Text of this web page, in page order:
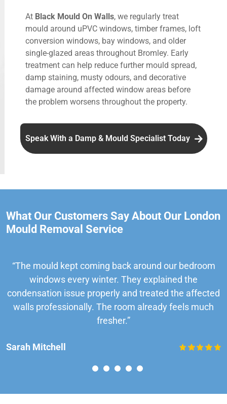
At Black Mould On Walls, we regularly treat
mould around uPVC windows, timber frames, loft
conversion windows, bay windows, and older
single-glazed areas throughout Bromley. Early
treatment can help reduce further mould spread,
damp staining, musty odours, and decorative
damage around affected window areas before
the problem worsens throughout the property.
Speak With a Damp & Mould Specialist Today
What Our Customers Say About Our London
Mould Removal Service
“The mould kept coming back around our bedroom
windows every winter. They explained the
condensation issue properly and treated the affected
walls professionally. The room already feels much
fresher.”
Sarah Mitchell